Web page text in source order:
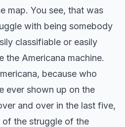
map. You see, that was
with being somebody
classifiable or easily
the Americana machine.
because who
ever shown up on the
and over in the last five,
of the struggle of the